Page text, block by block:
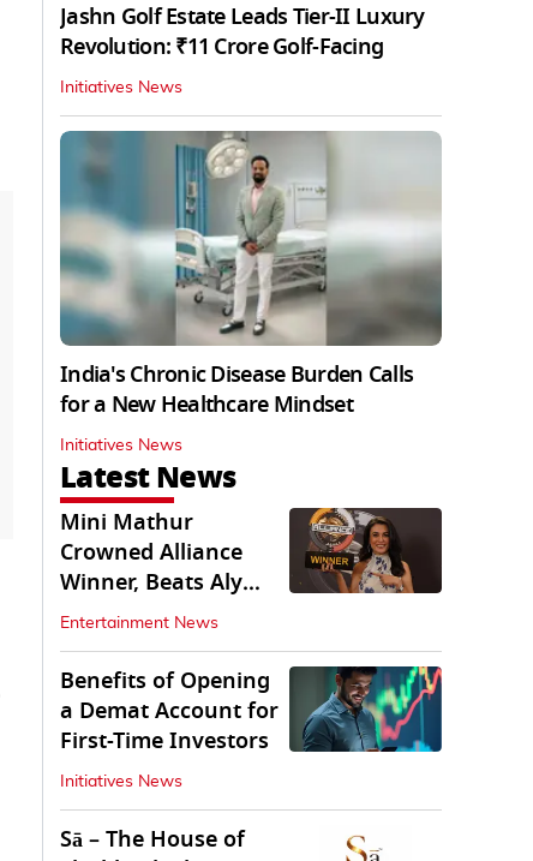
Jashn Golf Estate Leads Tier-II Luxury
Revolution: ₹11 Crore Golf-Facing
Initiatives News
India's Chronic Disease Burden Calls
for a New Healthcare Mindset
Initiatives News
Latest News
Mini Mathur
Crowned Alliance
Winner, Beats Aly
Goni And Ruhee
Dosani
Entertainment News
Benefits of Opening
a Demat Account for
First-Time Investors
Initiatives News
Sā – The House of